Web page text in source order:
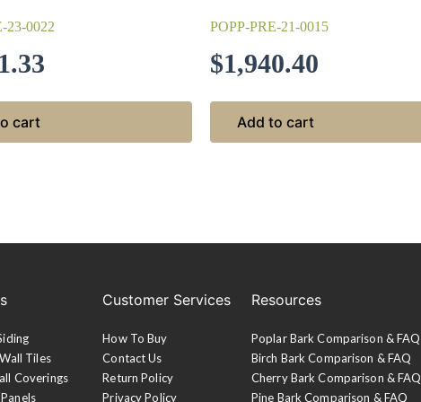
23-0022
cart
POPP-PRE-21-0015
$1,940.40
Add to cart
Tiles
Coverings
Customer Services
How To Buy
Contact Us
Return Policy
Privacy Policy
Resources
Poplar Bark Comparison & FAQ
Birch Bark Comparison & FAQ
Cherry Bark Comparison & FAQ
Pine Bark Comparison & FAQ